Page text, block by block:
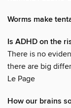
Worms make
Is ADHD on the
There is no
there are big
Le Page
How our brains